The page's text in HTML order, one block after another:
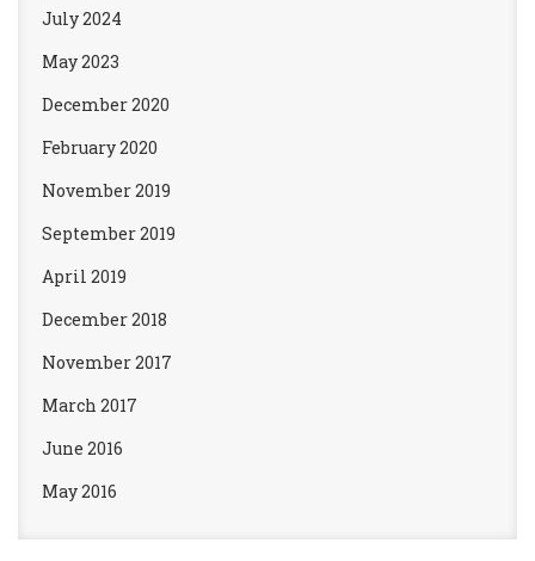
July 2024
May 2023
December 2020
February 2020
November 2019
September 2019
April 2019
December 2018
November 2017
March 2017
June 2016
May 2016